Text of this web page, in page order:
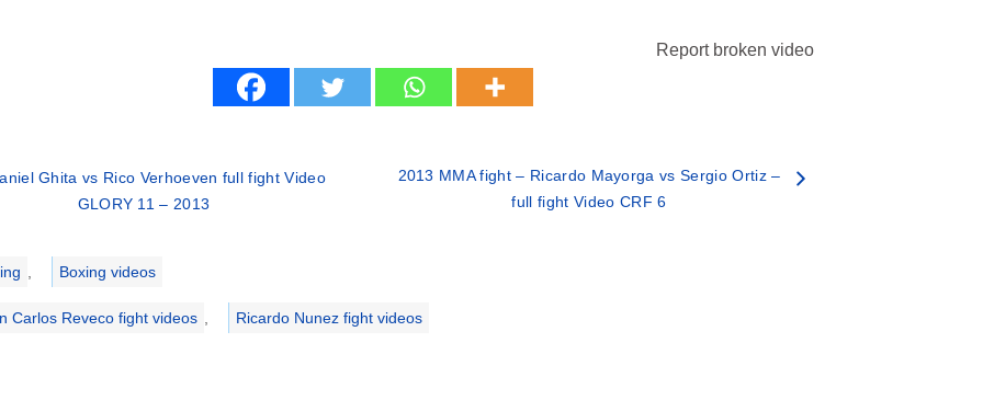
Report broken video
Ghita vs Rico Verhoeven full fight Video
GLORY 11 – 2013
2013 MMA fight – Ricardo Mayorga vs Sergio Ortiz –
full fight Video CRF 6
Boxing videos
Carlos Reveco fight videos Ricardo Nunez fight videos